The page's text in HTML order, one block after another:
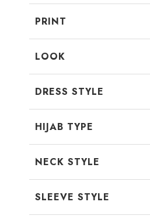
PRINT
LOOK
DRESS STYLE
HIJAB TYPE
NECK STYLE
SLEEVE STYLE